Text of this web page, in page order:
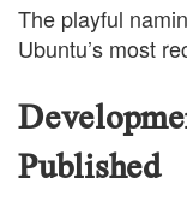
The playful
Ubuntu’s most
Published